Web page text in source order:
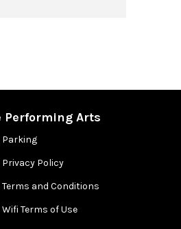
Performing Arts
Parking
Privacy Policy
Terms and Conditions
Wifi Terms of Use